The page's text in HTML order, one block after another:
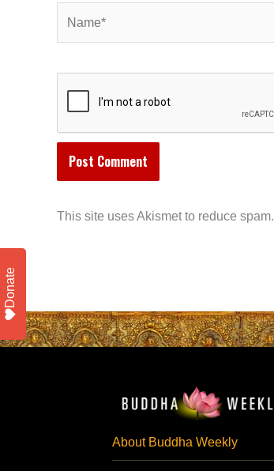
This site uses Akismet to reduce spam.
About Buddha Weekly
Donate